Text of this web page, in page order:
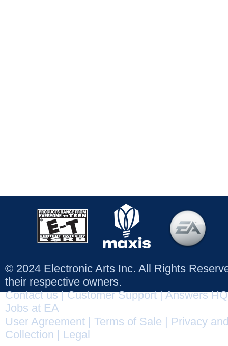
© 2024 Electronic Arts Inc. All Rights
their respective owners.
Contact us|Customer Support|Answers HQ
Jobs at EA
User Agreement
Terms of Sale
Privacy
Collection
Legal